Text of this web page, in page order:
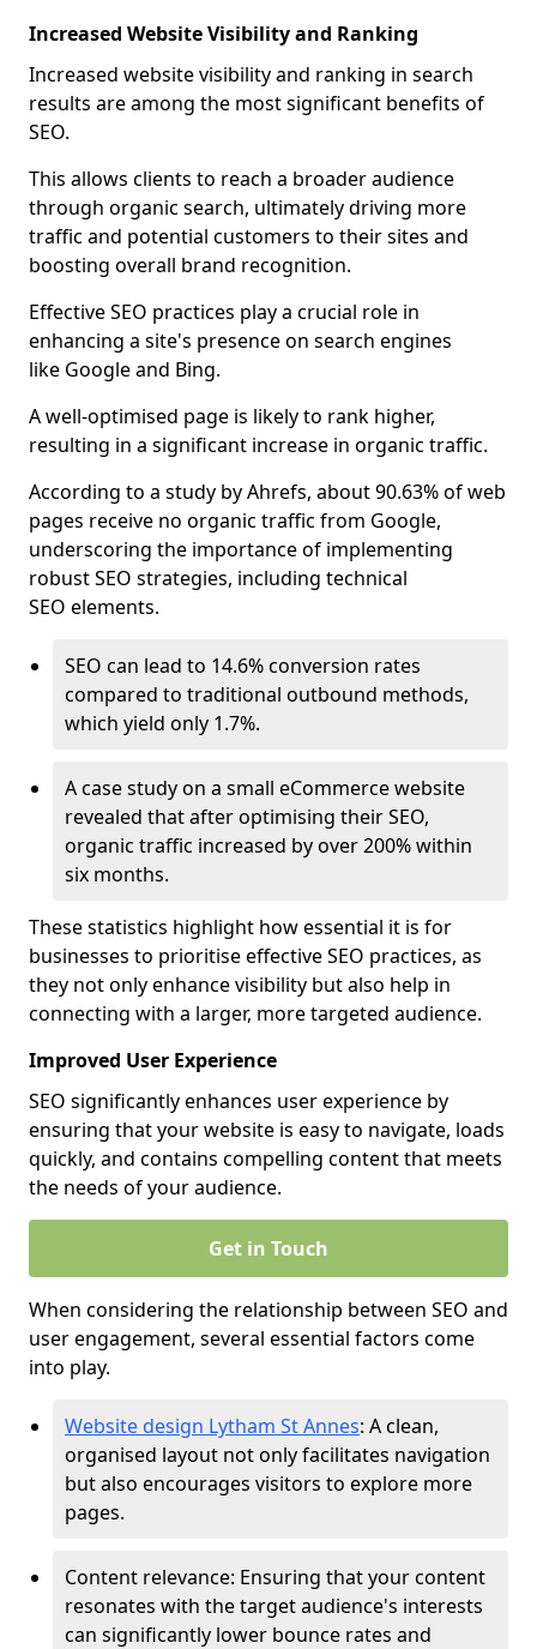
Increased Website Visibility and Ranking
Increased website visibility and ranking in search
results are among the most significant benefits of
SEO.
This allows clients to reach a broader audience
through organic search, ultimately driving more
traffic and potential customers to their sites and
boosting overall brand recognition.
Effective SEO practices play a crucial role in
enhancing a site's presence on search engines
like Google and Bing.
A well-optimised page is likely to rank higher,
resulting in a significant increase in organic traffic.
According to a study by Ahrefs, about 90.63% of web
pages receive no organic traffic from Google,
underscoring the importance of implementing
robust SEO strategies, including technical
SEO elements.
SEO can lead to 14.6% conversion rates
compared to traditional outbound methods,
which yield only 1.7%.
A case study on a small eCommerce website
revealed that after optimising their SEO,
organic traffic increased by over 200% within
six months.
These statistics highlight how essential it is for
businesses to prioritise effective SEO practices, as
they not only enhance visibility but also help in
connecting with a larger, more targeted audience.
Improved User Experience
SEO significantly enhances user experience by
ensuring that your website is easy to navigate, loads
quickly, and contains compelling content that meets
the needs of your audience.
Get in Touch
When considering the relationship between SEO and
user engagement, several essential factors come
into play.
Website design Lytham St Annes: A clean,
organised layout not only facilitates navigation
but also encourages visitors to explore more
pages.
Content relevance: Ensuring that your content
resonates with the target audience's interests
can significantly lower bounce rates and